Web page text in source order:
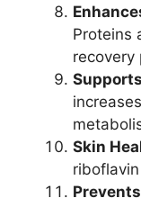
Proteins
recovery
Skin